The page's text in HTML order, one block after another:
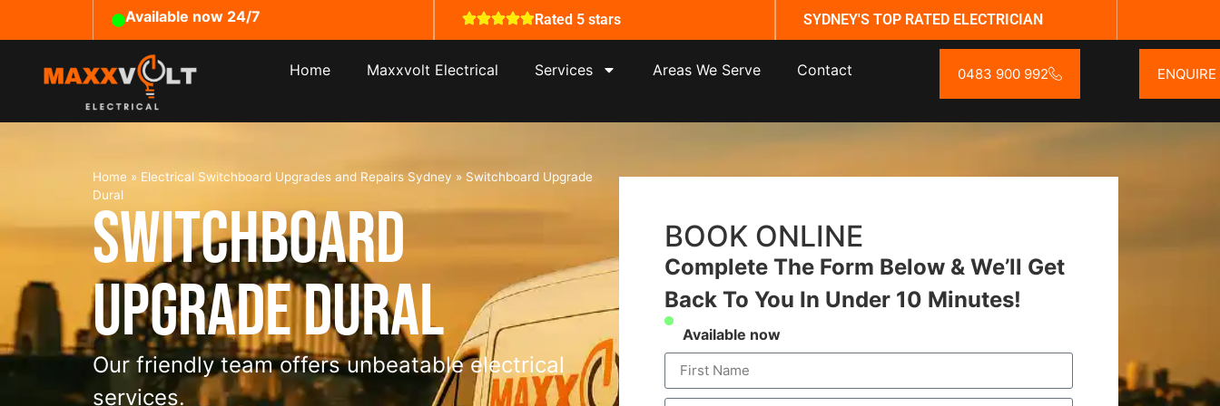
Available now 24/7 Rated 5 stars SYDNEY'S TOP RATED ELECTRICIAN
Home Maxxvolt Electrical Services Areas We Serve Contact 0483 900 992 ENQUIRE
Home » Electrical Switchboard Upgrades and Repairs Sydney » Switchboard Upgrade
Dural
Switchboard
Upgrade Dural
Our friendly team offers unbeatable electrical
services.
BOOK ONLINE
Complete The Form Below & We’ll Get
Back To You In Under 10 Minutes!
Available now